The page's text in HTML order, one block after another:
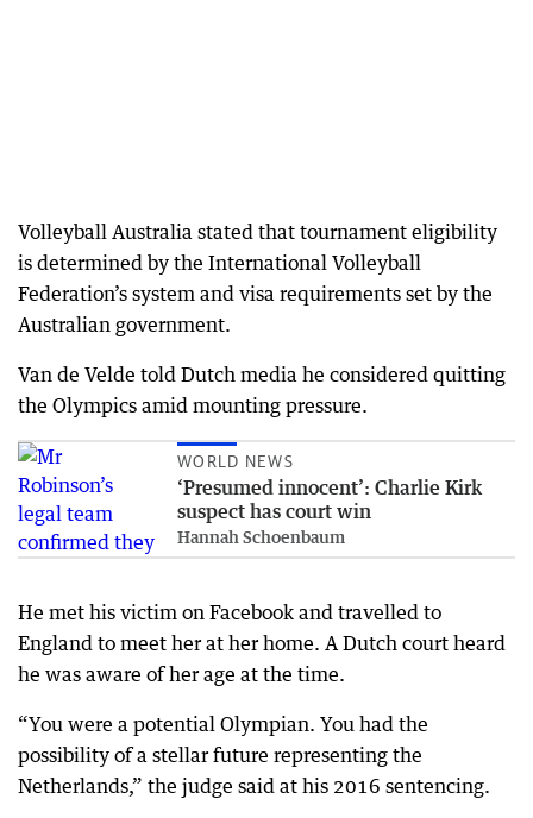
Volleyball Australia stated that tournament eligibility
is determined by the International Volleyball
Federation’s system and visa requirements set by the
Australian government.
Van de Velde told Dutch media he considered quitting
the Olympics amid mounting pressure.
WORLD NEWS
‘Presumed innocent’: Charlie Kirk
suspect has court win
Hannah Schoenbaum
He met his victim on Facebook and travelled to
England to meet her at her home. A Dutch court heard
he was aware of her age at the time.
“You were a potential Olympian. You had the
possibility of a stellar future representing the
Netherlands,” the judge said at his 2016 sentencing.